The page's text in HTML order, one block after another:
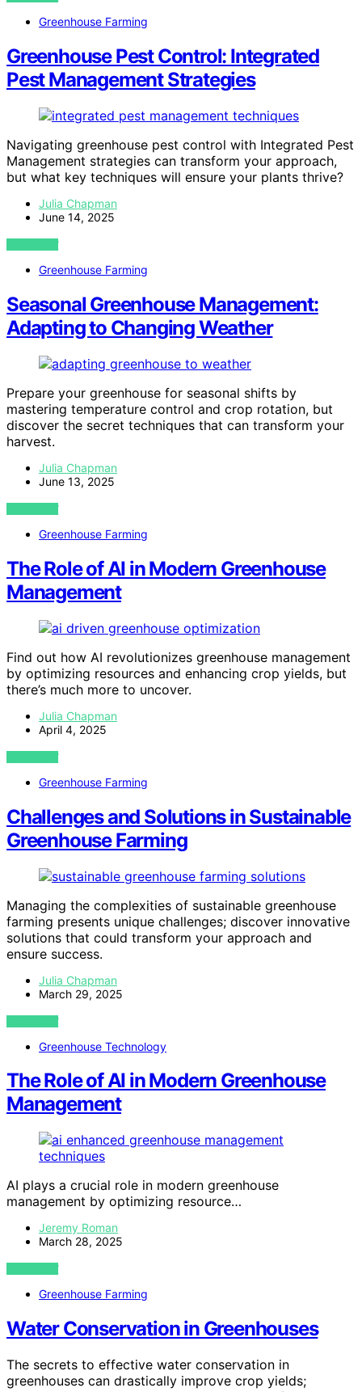
Greenhouse Farming
Greenhouse Pest Control: Integrated
Pest Management Strategies
Navigating greenhouse pest control with Integrated Pest
Management strategies can transform your approach,
but what key techniques will ensure your plants thrive?
Julia Chapman
June 14, 2025
VIEW POST
Greenhouse Farming
Seasonal Greenhouse Management:
Adapting to Changing Weather
Prepare your greenhouse for seasonal shifts by
mastering temperature control and crop rotation, but
discover the secret techniques that can transform your
harvest.
Julia Chapman
June 13, 2025
VIEW POST
Greenhouse Farming
The Role of AI in Modern Greenhouse
Management
Find out how AI revolutionizes greenhouse management
by optimizing resources and enhancing crop yields, but
there’s much more to uncover.
Julia Chapman
April 4, 2025
VIEW POST
Greenhouse Farming
Challenges and Solutions in Sustainable
Greenhouse Farming
Managing the complexities of sustainable greenhouse
farming presents unique challenges; discover innovative
solutions that could transform your approach and
ensure success.
Julia Chapman
March 29, 2025
VIEW POST
Greenhouse Technology
The Role of AI in Modern Greenhouse
Management
AI plays a crucial role in modern greenhouse
management by optimizing resource…
Jeremy Roman
March 28, 2025
VIEW POST
Greenhouse Farming
Water Conservation in Greenhouses
The secrets to effective water conservation in
greenhouses can drastically improve crop yields;